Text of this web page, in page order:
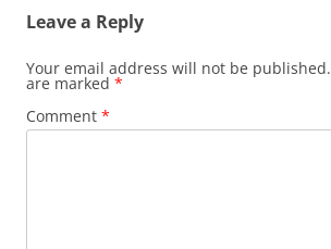
Leave a Reply
Your email address will not be published.
are marked *
Comment *